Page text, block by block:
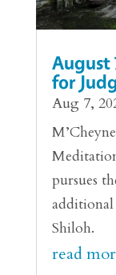
August
for
Aug 7,
pursues
additional
Shiloh.
read